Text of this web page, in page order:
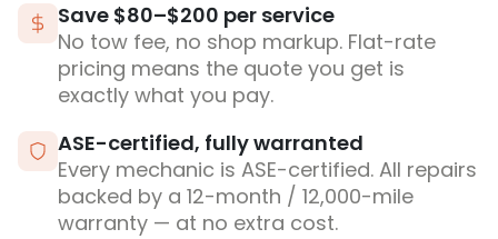
Save $80–$200 per service
No tow fee, no shop markup. Flat-rate
pricing means the quote you get is
exactly what you pay.
ASE-certified, fully warranted
Every mechanic is ASE-certified. All repairs
backed by a 12-month / 12,000-mile
warranty — at no extra cost.